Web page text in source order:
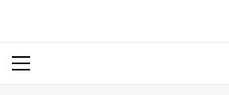
Primary